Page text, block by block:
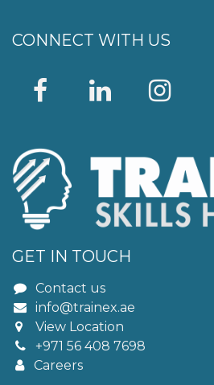
CONNECT WITH US
GET IN TOUCH
Contact us
info@trainex.ae
View Location
+971 56 408 7698
Careers